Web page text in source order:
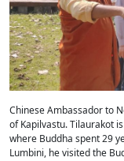
Chinese Ambassador to
of Kapilvastu. Tilaurakot
where Buddha spent 29
Lumbini, he visited the